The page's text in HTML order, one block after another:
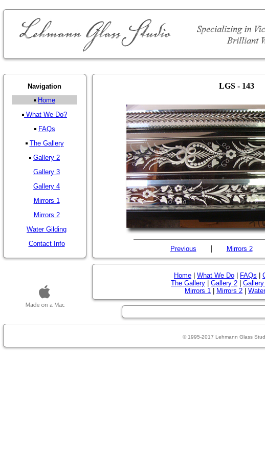
Navigation
Home
What We Do?
FAQs
The Gallery
Gallery 2
Gallery 3
Gallery 4
Mirrors 1
Mirrors 2
Water Gilding
Contact Info
LGS - 143
Previous | Mirrors 2
Home What We Do FAQs
The Gallery
Gallery 2
Mirrors 1
Mirrors 2
© 1995-2017 Lehmann Glass